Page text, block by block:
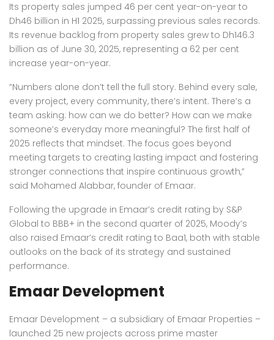
Its property sales jumped 46 per cent year-on-year to
Dh46 billion in H1 2025, surpassing previous sales records.
Its revenue backlog from property sales grew to Dh146.3
billion as of June 30, 2025, representing a 62 per cent
increase year-on-year.
“Numbers alone don’t tell the full story. Behind every sale,
every project, every community, there’s intent. There’s a
team asking: how can we do better? How can we make
someone’s everyday more meaningful? The first half of
2025 reflects that mindset. The focus goes beyond
meeting targets to creating lasting impact and fostering
stronger connections that inspire continuous growth,”
said Mohamed Alabbar, founder of Emaar.
Following the upgrade in Emaar’s credit rating by S&P
Global to BBB+ in the second quarter of 2025, Moody’s
also raised Emaar’s credit rating to Baa1, both with stable
outlooks on the back of its strategy and sustained
performance.
Emaar Development
Emaar Development – a subsidiary of Emaar Properties –
launched 25 new projects across prime master